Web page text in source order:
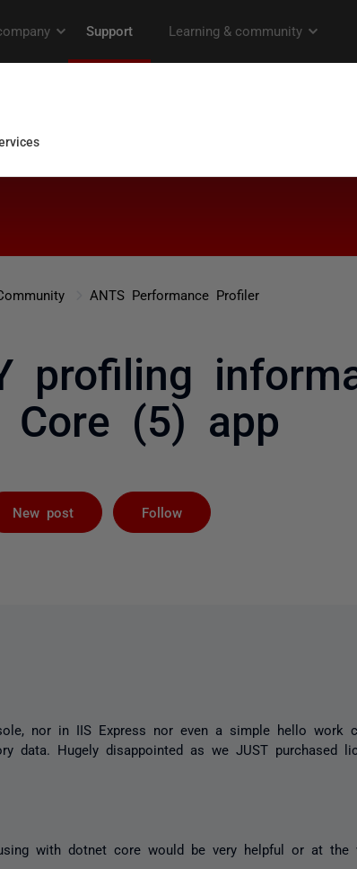
ANTS Performance Profiler
profiling
Core (5) app
New post Follow
nor in IIS Express nor even a simple hello work
data. Hugely disappointed as we JUST purchased
with dotnet core would be very helpful or at the